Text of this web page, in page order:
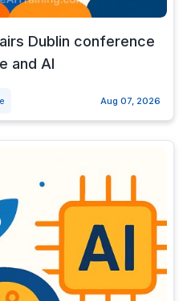
Dublin conference
and AI
Aug 07, 2026